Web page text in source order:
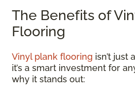
The Benefits of
Flooring
Vinyl plank flooring isn’t just
it’s a smart investment for
why it stands out: